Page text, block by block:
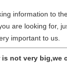
information to
are looking for,
important to us.
not very big,we